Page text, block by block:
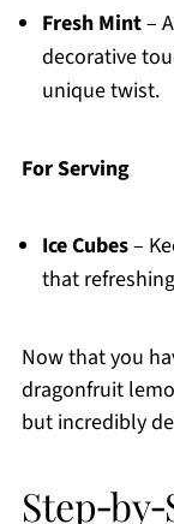
Fresh Mint–
decorative
unique twist.
For Serving
Ice Cubes–
that
Now that you
dragonfruit
but incredibly